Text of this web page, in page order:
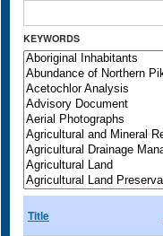
KEYWORDS
Title